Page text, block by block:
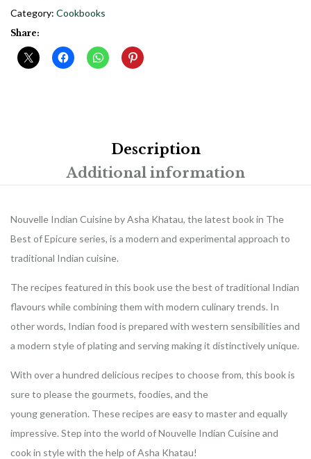
Category: Cookbooks
Share:
Description
Additional information
Nouvelle Indian Cuisine by Asha Khatau, the latest book in The
Best of Epicure series, is a modern and experimental approach to
traditional Indian cuisine.
The recipes featured in this book use the best of traditional Indian
flavours while combining them with modern culinary trends. In
other words, Indian food is prepared with western sensibilities and
a modern style of plating and serving making it distinctively unique.
With over a hundred delicious recipes to choose from, this book is
sure to please the gourmets, foodies, and the
young generation. These recipes are easy to master and equally
impressive. Step into the world of Nouvelle Indian Cuisine and
cook in style with the help of Asha Khatau!